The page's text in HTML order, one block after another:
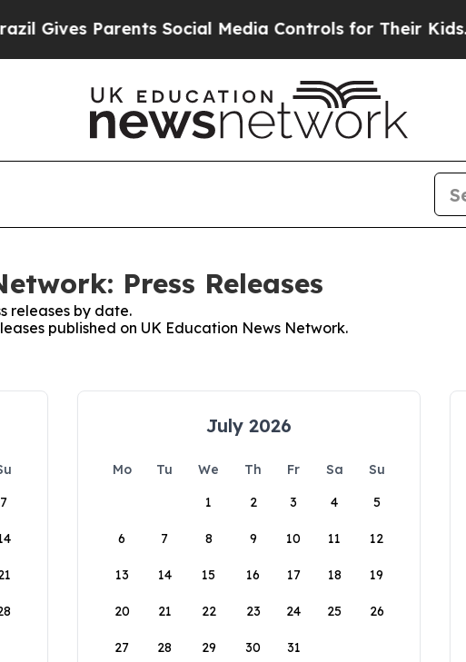
Parents Social Media Controls for Their Kids.
Press Releases
releases by date.
published on UK Education News Network.
7
July 2026
Mo Tu We Th Fr Sa
Su
1
2 3 4 5
6 7 8 9 10 11 12
13 14 15 16 17 18 19
20 21 22 23 24 25 26
27 28 29 30 31